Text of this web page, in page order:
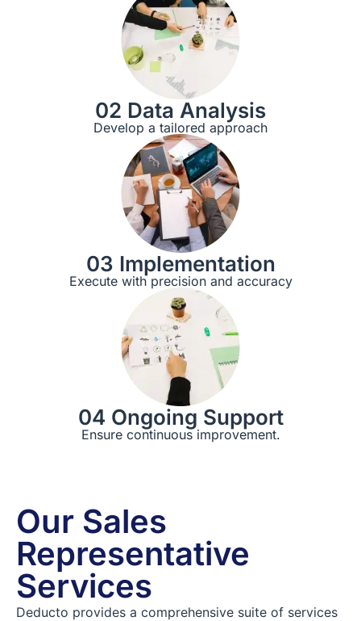
02 Data Analysis
Develop a tailored approach
03 Implementation
Execute with precision and accuracy
04 Ongoing Support
Ensure continuous improvement.
Our Sales
Representative
Services
Deducto provides a comprehensive suite of services